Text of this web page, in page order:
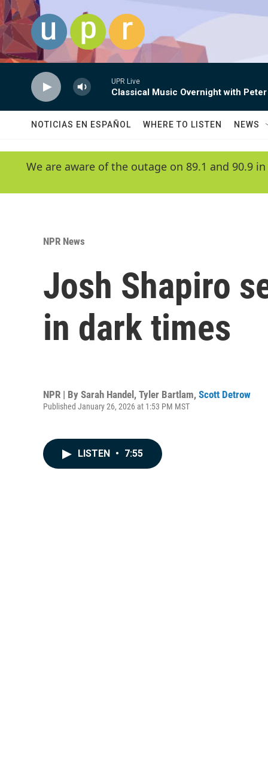
Skip to main content
UPR Live
Classical Music Overnight with
NOTICIAS EN ESPAÑOL WHERE TO LISTEN NEWS
We are aware of the outage on 89.1 and 90.9
NPR News
Josh Shapiro
in dark times
NPR | By Sarah Handel, Tyler Bartlam, Scott Detrow
Published January 26, 2026 at 1:53 PM MST
LISTEN • 7:55